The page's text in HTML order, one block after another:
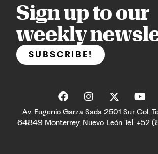
Sign up to our
weekly
SUBSCRIBE!
Av. Eugenio Garza Sada 2501 Sur Col.
64849 Monterrey, Nuevo León Tel. +52